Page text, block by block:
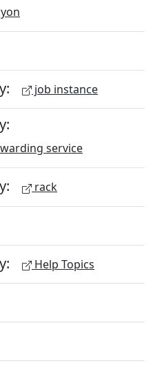
job instance
service
rack
Help Topics